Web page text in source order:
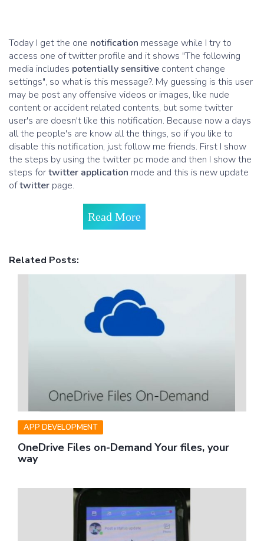
Today I get the one notification message while I try to
access one of twitter profile and it shows "The following
media includes potentially sensitive content change
settings", so what is this message?. My guessing is this user
may be post any offensive videos or images, like nude
content or accident related contents, but some twitter
user's are doesn't like this notification. Because now a days
all the people's are know all the things, so if you like to
disable this notification, just follow me friends. First I show
the steps by using the twitter pc mode and then I show the
steps fortwitter application mode and this is new update
oftwitter page.
Read More
Related Posts:
APP DEVELOPMENT
OneDrive Files on-Demand Your files, your
way